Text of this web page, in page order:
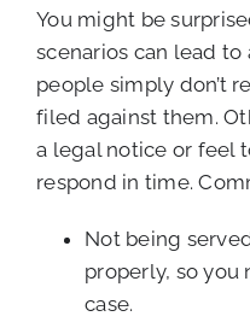
You might be
scenarios can lead
people simply don’t
filed against them.
a legal notice or feel
respond in time.
Not being
properly, so you
case.